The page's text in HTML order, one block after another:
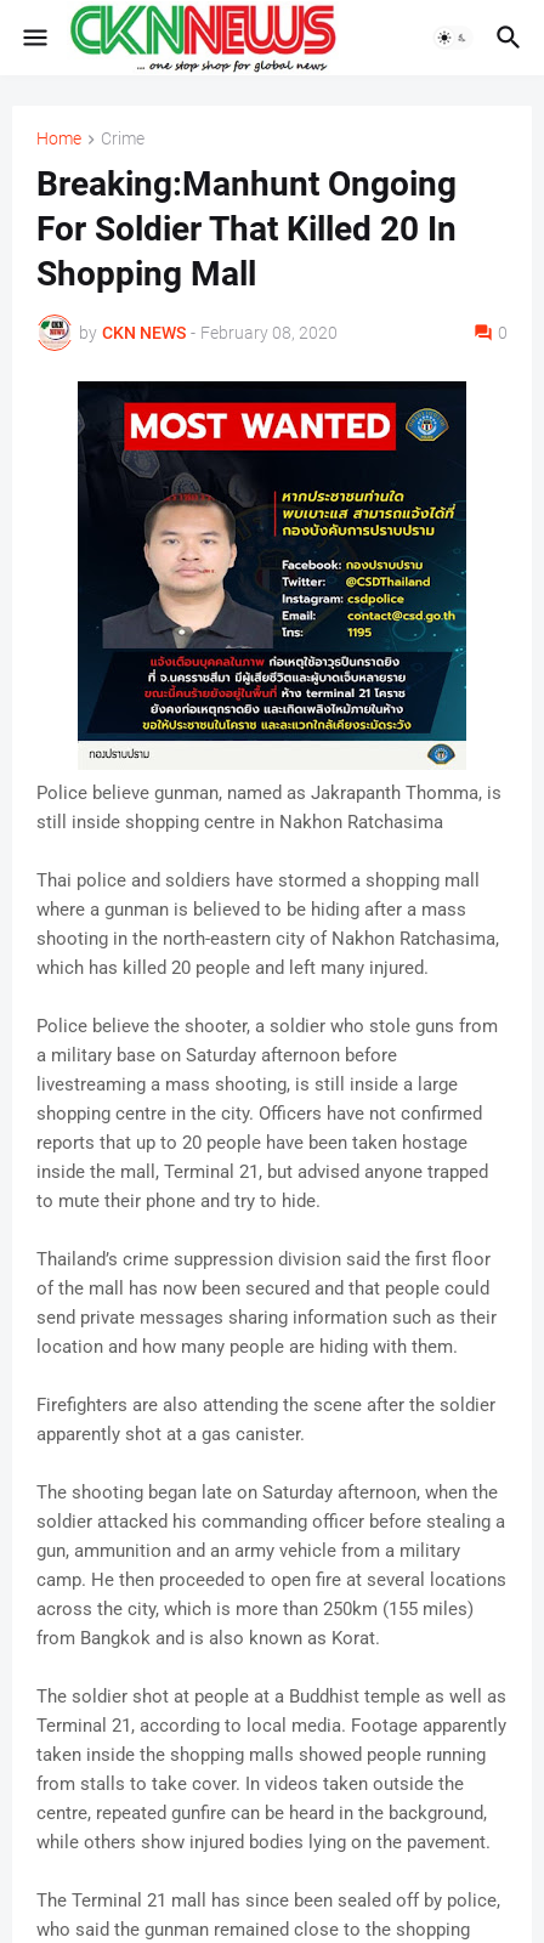
Home Crime
Breaking:Manhunt Ongoing
For Soldier That Killed 20 In
Shopping Mall
by CKN NEWS - February 08, 2020 0
Police believe gunman, named as Jakrapanth Thomma, is
still inside shopping centre in Nakhon Ratchasima
Thai police and soldiers have stormed a shopping mall
where a gunman is believed to be hiding after a mass
shooting in the north-eastern city of Nakhon Ratchasima,
which has killed 20 people and left many injured.
Police believe the shooter, a soldier who stole guns from
a military base on Saturday afternoon before
livestreaming a mass shooting, is still inside a large
shopping centre in the city. Officers have not confirmed
reports that up to 20 people have been taken hostage
inside the mall, Terminal 21, but advised anyone trapped
to mute their phone and try to hide.
Thailand’s crime suppression division said the first floor
of the mall has now been secured and that people could
send private messages sharing information such as their
location and how many people are hiding with them.
Firefighters are also attending the scene after the soldier
apparently shot at a gas canister.
The shooting began late on Saturday afternoon, when the
soldier attacked his commanding officer before stealing a
gun, ammunition and an army vehicle from a military
camp. He then proceeded to open fire at several locations
across the city, which is more than 250km (155 miles)
from Bangkok and is also known as Korat.
The soldier shot at people at a Buddhist temple as well as
Terminal 21, according to local media. Footage apparently
taken inside the shopping malls showed people running
from stalls to take cover. In videos taken outside the
centre, repeated gunfire can be heard in the background,
while others show injured bodies lying on the pavement.
The Terminal 21 mall has since been sealed off by police,
who said the gunman remained close to the shopping